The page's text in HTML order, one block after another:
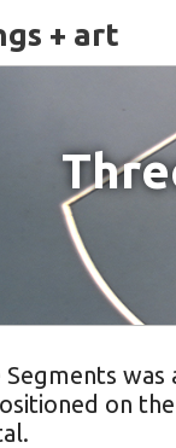
+ art
Segments
on